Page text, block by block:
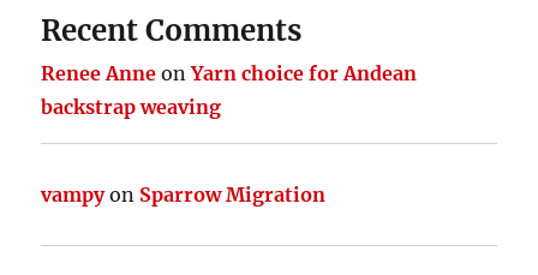
Recent Comments
Renee Anne onYarn choice for Andean
backstrap weaving
vampyon Sparrow Migration